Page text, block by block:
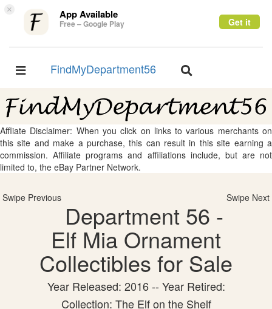
× App Available
Free – Google Play Get it
Toggle
FindMyDepartment56
Toggle
Affliate Disclaimer: When you click on links to various merchants on
this site and make a purchase, this can result in this site earning a
commission. Affiliate programs and affiliations include, but are not
limited to, the eBay Partner Network.
Swipe Previous Swipe Next
Department 56 -
Elf Mia Ornament
Collectibles for Sale
Year Released: 2016 -- Year Retired:
Collection: The Elf on the Shelf